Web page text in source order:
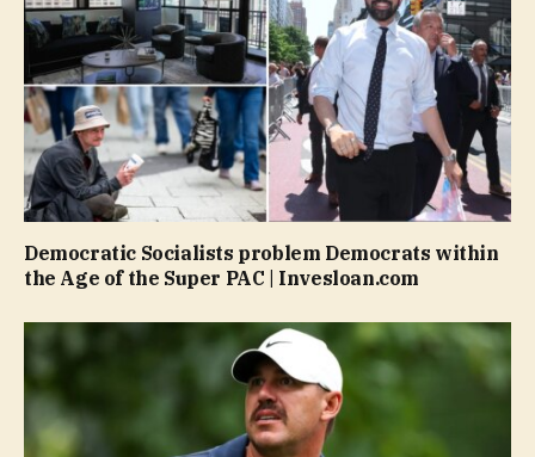
Democratic Socialists problem Democrats within
the Age of the Super PAC | Invesloan.com